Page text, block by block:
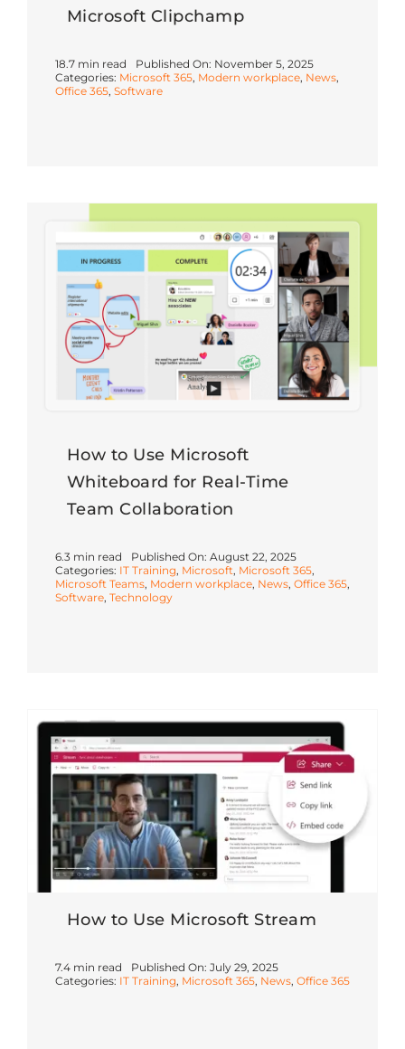
Microsoft Clipchamp
18.7 min read
Published On: November 5, 2025
Categories: Microsoft 365, Modern workplace, News,
Office 365, Software
How to Use Microsoft
Whiteboard for Real-Time
Team Collaboration
6.3 min read
Published On: August 22, 2025
Categories: IT Training, Microsoft, Microsoft 365,
Microsoft Teams, Modern workplace, News, Office 365,
Software, Technology
How to Use Microsoft Stream
7.4 min read
Published On: July 29, 2025
Categories: IT Training, Microsoft 365, News, Office 365